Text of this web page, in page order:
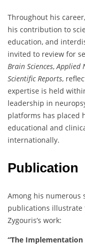
Throughout his
his contribution to
education, and
invited to review for
Brain Sciences, Applied
Scientific Reports,
expertise is held
leadership in
platforms has placed
educational and
internationally.
Publication
Among his numerous
publications illustrate
Zygouris’s work:
“The